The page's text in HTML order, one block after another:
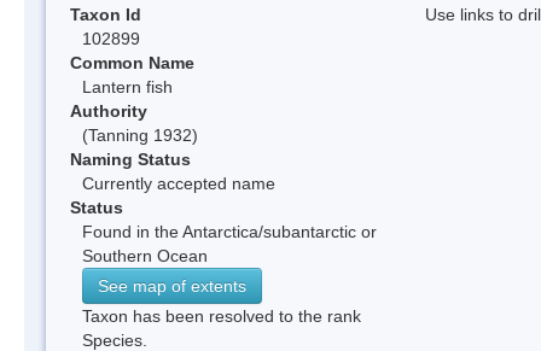
Taxon Id
102899
Common Name
Lantern fish
Authority
(Tanning 1932)
Naming Status
Currently accepted name
Status
Found in the Antarctica/subantarctic or
Southern Ocean
See map of extents
Taxon has been resolved to the rank
Species.
Use links to